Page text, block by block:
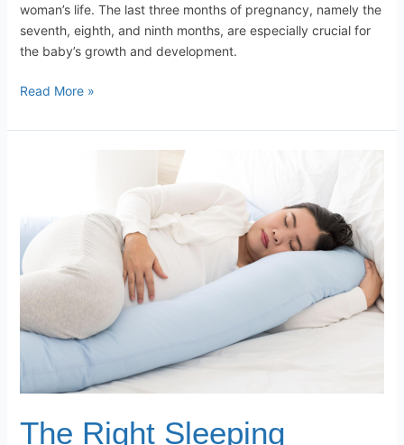
woman’s life. The last three months of pregnancy, namely the
seventh, eighth, and ninth months, are especially crucial for
the baby’s growth and development.
Read More »
The Right Sleeping
Position
During
the
Third
of
Pregnancy
Why
It